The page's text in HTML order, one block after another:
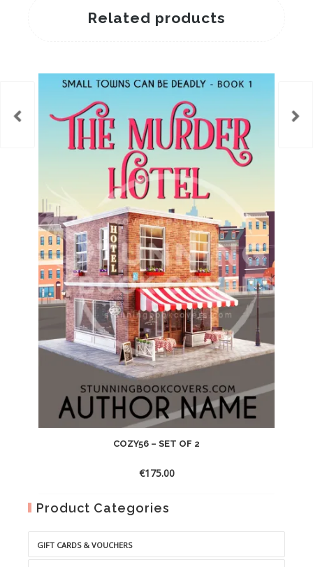
Related products
COZY56 – SET OF 2
€175.00
Product Categories
GIFT CARDS & VOUCHERS